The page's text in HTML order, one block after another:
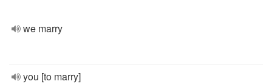
we marry
you [to marry]